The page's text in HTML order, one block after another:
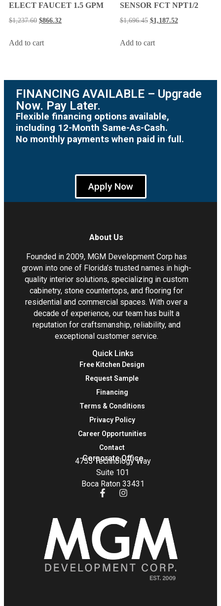
ELECT FAUCET 1.5 GPM
$1,237.60 $866.32
Add to cart
SENSOR FCT NPT1/2
$1,696.45 $1,187.52
Add to cart
FINANCING AVAILABLE – Upgrade
Now. Pay Later.
Flexible financing options available,
including 12-Month Same-As-Cash.
No monthly payments when paid in full.
Apply Now
About Us
Founded in 2009, MGM Development Corp has
grown into one of Florida’s trusted names in high-
quality interior solutions, specializing in custom
cabinetry, stone countertops, and flooring for
residential and commercial spaces. With over a
decade of experience, our team has built a
reputation for craftsmanship, reliability, and
exceptional customer service.
Quick Links
Free Kitchen Design
Request Sample
Financing
Terms & Conditions
Privacy Policy
Career Opportunities
Contact
Corporate Office
4755 Technology Way
Suite 101
Boca Raton 33431